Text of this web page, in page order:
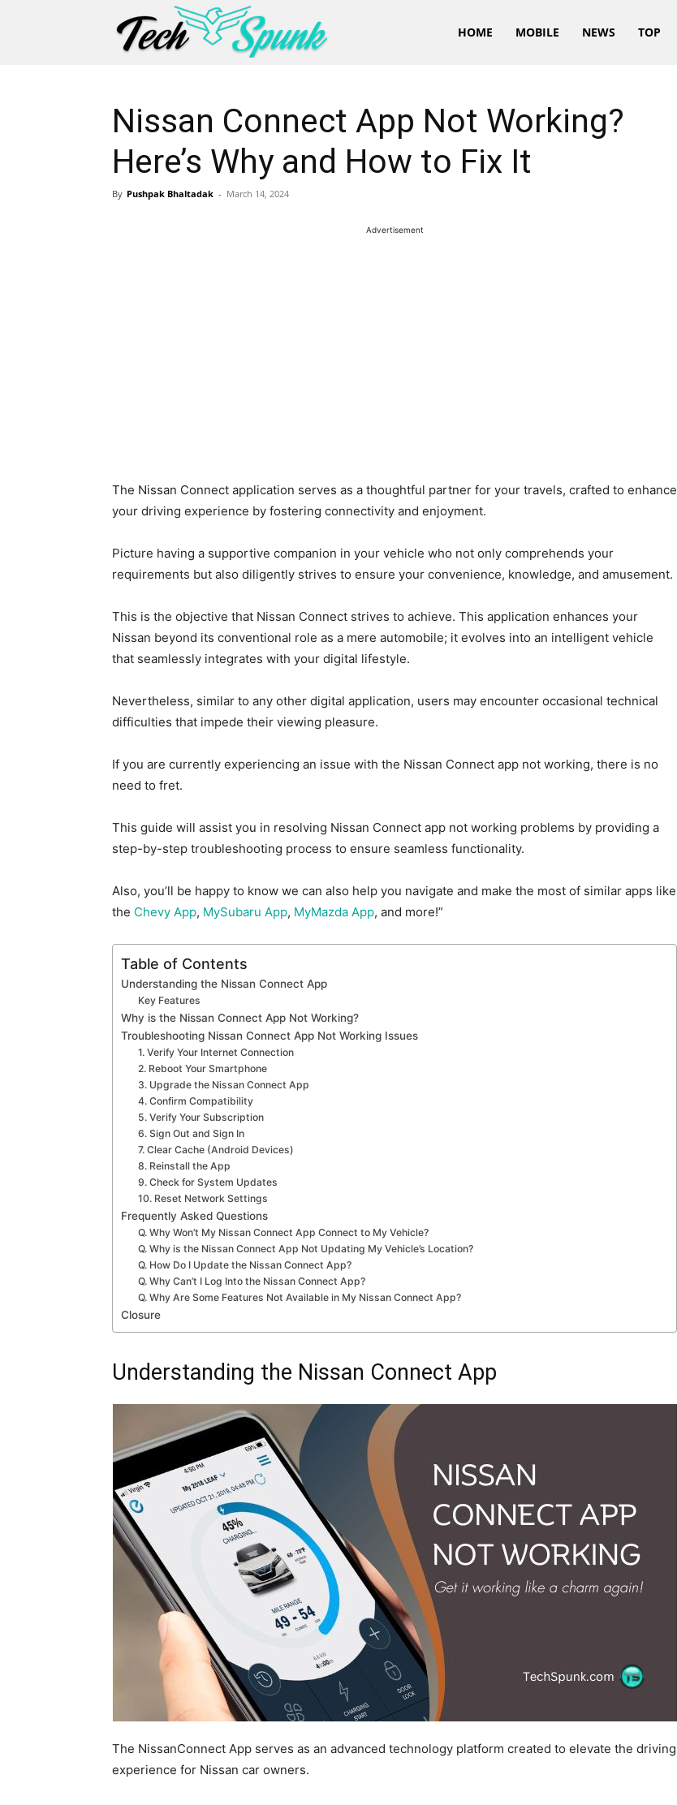
HOME MOBILE NEWS TOP
Nissan Connect App Not Working?
Here’s Why and How to Fix It
By Pushpak Bhaltadak - March 14, 2024
The Nissan Connect application serves as a thoughtful partner for your travels, crafted to enhance
your driving experience by fostering connectivity and enjoyment.
Picture having a supportive companion in your vehicle who not only comprehends your
requirements but also diligently strives to ensure your convenience, knowledge, and amusement.
This is the objective that Nissan Connect strives to achieve. This application enhances your
Nissan beyond its conventional role as a mere automobile; it evolves into an intelligent vehicle
that seamlessly integrates with your digital lifestyle.
Nevertheless, similar to any other digital application, users may encounter occasional technical
difficulties that impede their viewing pleasure.
If you are currently experiencing an issue with the Nissan Connect app not working, there is no
need to fret.
This guide will assist you in resolving Nissan Connect app not working problems by providing a
step-by-step troubleshooting process to ensure seamless functionality.
Also, you’ll be happy to know we can also help you navigate and make the most of similar apps like
the Chevy App, MySubaru App, MyMazda App, and more!”
Table of Contents
Understanding the Nissan Connect App
Key Features
Why is the Nissan Connect App Not Working?
Troubleshooting Nissan Connect App Not Working Issues
1. Verify Your Internet Connection
2. Reboot Your Smartphone
3. Upgrade the Nissan Connect App
4. Confirm Compatibility
5. Verify Your Subscription
6. Sign Out and Sign In
7. Clear Cache (Android Devices)
8. Reinstall the App
9. Check for System Updates
10. Reset Network Settings
Frequently Asked Questions
Q. Why Won’t My Nissan Connect App Connect to My Vehicle?
Q. Why is the Nissan Connect App Not Updating My Vehicle’s Location?
Q. How Do I Update the Nissan Connect App?
Q. Why Can’t I Log Into the Nissan Connect App?
Q. Why Are Some Features Not Available in My Nissan Connect App?
Closure
Understanding the Nissan Connect App
The NissanConnect App serves as an advanced technology platform created to elevate the driving
experience for Nissan car owners.